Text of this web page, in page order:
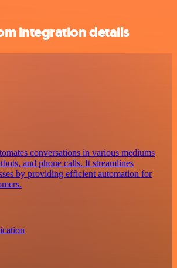
integration details
conversations in various mediums
and phone calls. It streamlines
by providing efficient automation for